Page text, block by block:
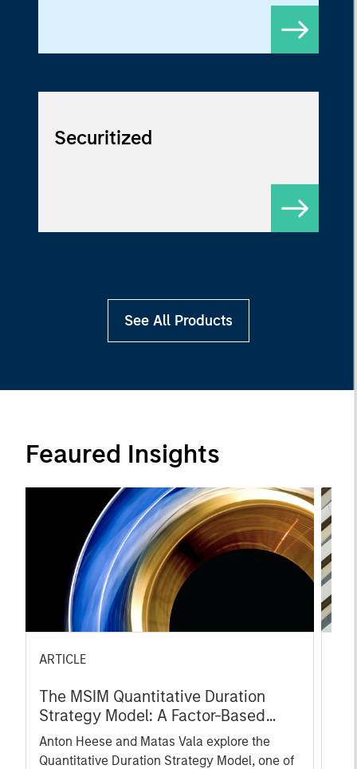
Securitized
See All Products
Feaured Insights
ARTICLE
The MSIM Quantitative Duration
Strategy Model: A Factor-Based
Approach to Managing Interest
Rates
Anton Heese and Matas Vala explore the
Quantitative Duration Strategy Model, one of